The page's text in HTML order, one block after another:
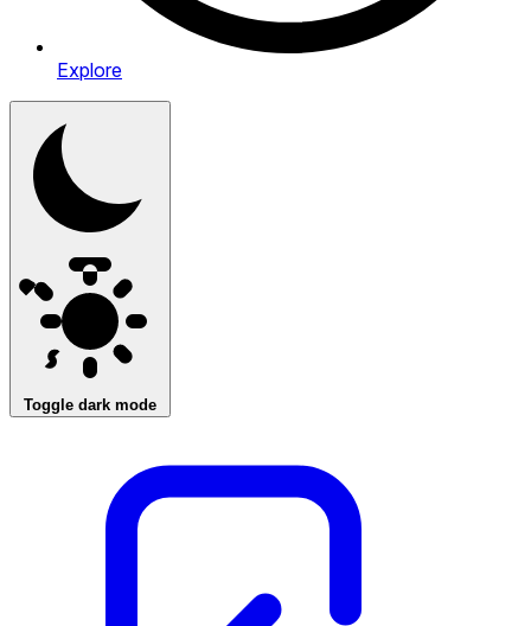
Explore
Toggle dark mode